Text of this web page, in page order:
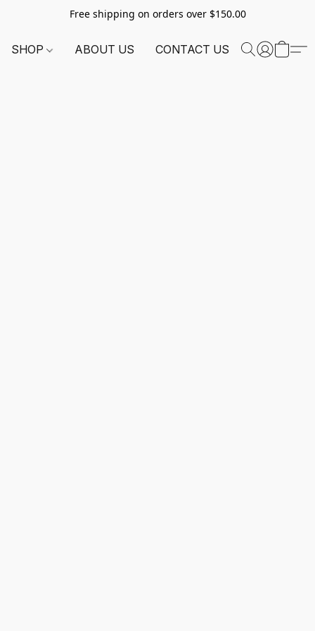
Free shipping on orders over $150.00
SHOP ABOUT US CONTACT US